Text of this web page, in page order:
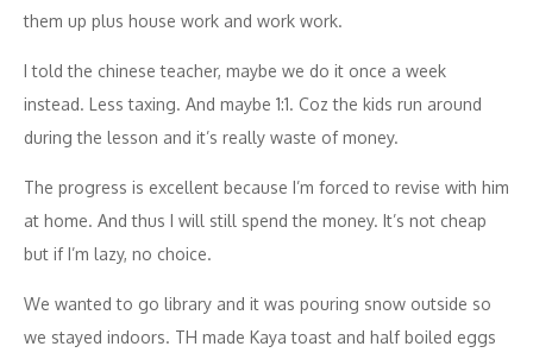
them up plus house work and work work.
I told the chinese teacher, maybe we do it once a week
instead. Less taxing. And maybe 1:1. Coz the kids run around
during the lesson and it’s really waste of money.
The progress is excellent because I’m forced to revise with him
at home. And thus I will still spend the money. It’s not cheap
but if I’m lazy, no choice.
We wanted to go library and it was pouring snow outside so
we stayed indoors. TH made Kaya toast and half boiled eggs